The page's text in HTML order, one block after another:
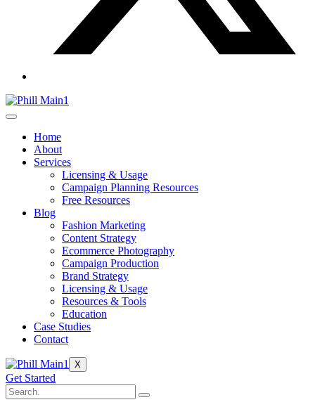
Home
About
Services
Licensing & Usage
Campaign Planning Resources
Free Resources
Blog
Fashion Marketing
Content Strategy
Ecommerce Photography
Campaign Production
Brand Strategy
Licensing & Usage
Resources & Tools
Education
Case Studies
Contact
X
Get Started